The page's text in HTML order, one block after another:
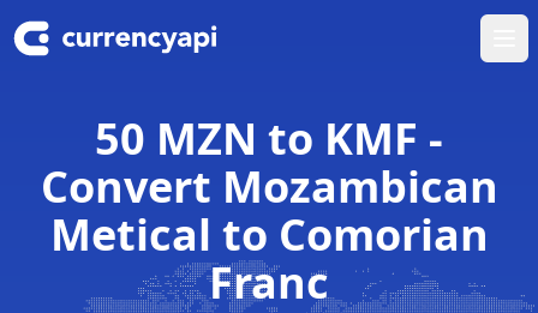
50 MZN to KMF -
Convert Mozambican
Metical to Comorian
Franc